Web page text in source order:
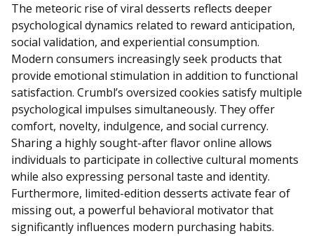
The meteoric rise of viral desserts reflects deeper
psychological dynamics related to reward anticipation,
social validation, and experiential consumption.
Modern consumers increasingly seek products that
provide emotional stimulation in addition to functional
satisfaction. Crumbl’s oversized cookies satisfy multiple
psychological impulses simultaneously. They offer
comfort, novelty, indulgence, and social currency.
Sharing a highly sought-after flavor online allows
individuals to participate in collective cultural moments
while also expressing personal taste and identity.
Furthermore, limited-edition desserts activate fear of
missing out, a powerful behavioral motivator that
significantly influences modern purchasing habits.